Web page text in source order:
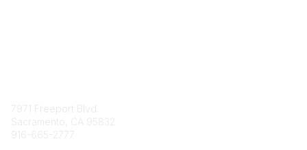
7971 Freeport Blvd.
Sacramento, CA 95832
916-665-2777